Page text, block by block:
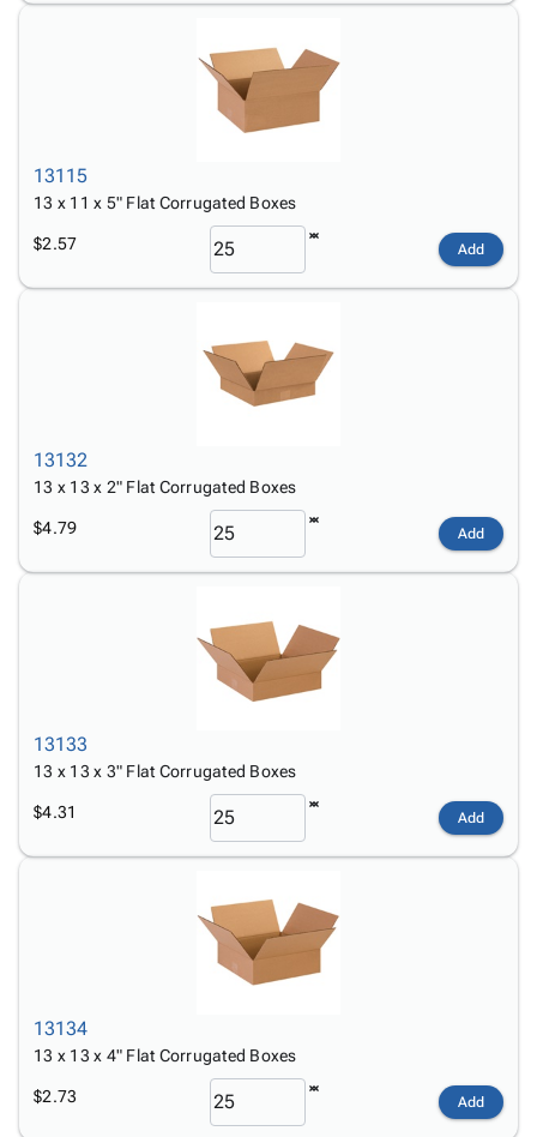
13115
13 x 11 x 5" Flat Corrugated Boxes
$2.57 Add
13132
13 x 13 x 2" Flat Corrugated Boxes
$4.79 Add
13133
13 x 13 x 3" Flat Corrugated Boxes
$4.31 Add
13134
13 x 13 x 4" Flat Corrugated Boxes
$2.73 Add